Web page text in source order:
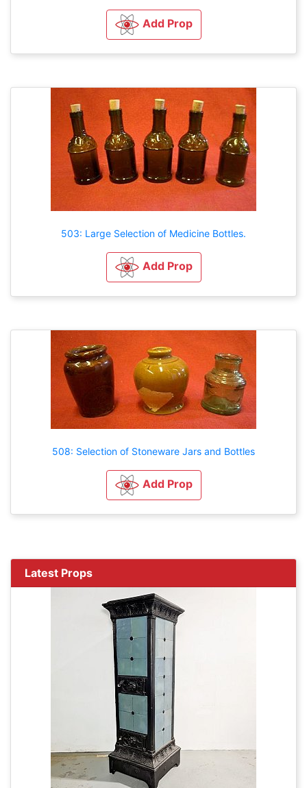
Add Prop
503: Large Selection of Medicine Bottles.
Add Prop
508: Selection of Stoneware Jars and Bottles
Add Prop
Latest Props